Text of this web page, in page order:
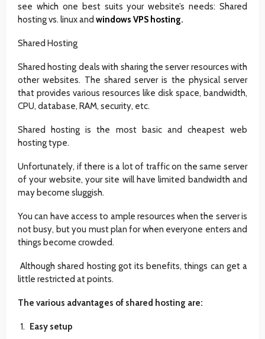
see which one best suits your website’s needs: Shared
hosting vs. linux and windows VPS hosting.
Shared Hosting
Shared hosting deals with sharing the server resources with
other websites. The shared server is the physical server
that provides various resources like disk space, bandwidth,
CPU, database, RAM, security, etc.
Shared hosting is the most basic and cheapest web
hosting type.
Unfortunately, if there is a lot of traffic on the same server
of your website, your site will have limited bandwidth and
may become sluggish.
You can have access to ample resources when the server is
not busy, but you must plan for when everyone enters and
things become crowded.
Although shared hosting got its benefits, things can get a
little restricted at points.
The various advantages of shared hosting are:
Easy setup